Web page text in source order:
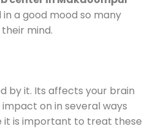
a good mood so many
mind.
by it. Its affects your brain
on in several ways
it is important to treat these